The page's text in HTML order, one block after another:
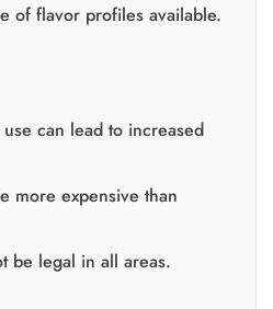
of flavor profiles available.
can lead to increased
more expensive than
be legal in all areas.